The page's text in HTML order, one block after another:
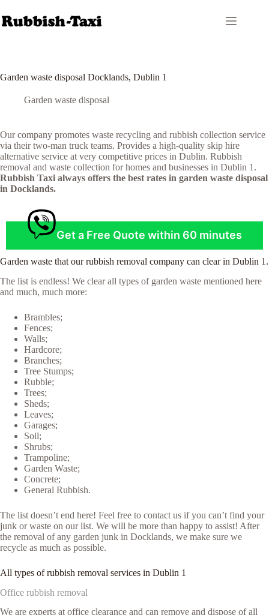
to
content
Garden waste disposal Docklands, Dublin 1
Garden waste disposal
Our company promotes waste recycling and rubbish collection service
via their two-man truck teams. Provides a high-quality skip hire
alternative service at very competitive prices in Dublin. Rubbish
removal and waste collection for homes and businesses in Dublin 1.
Rubbish Taxi always offers the best rates in garden waste disposal
in Docklands.
Get a Free Quote within 60 minutes
Garden waste that our rubbish removal company can clear in Dublin 1.
The list is endless! We clear all types of garden waste mentioned here
and much, much more:
Brambles;
Fences;
Walls;
Hardcore;
Branches;
Tree Stumps;
Rubble;
Trees;
Sheds;
Leaves;
Garages;
Soil;
Shrubs;
Trampoline;
Garden Waste;
Concrete;
General Rubbish.
The list doesn’t end here! Feel free to contact us if you can’t find your
junk or waste on our list. We will be more than happy to assist! After
the removal of any garden junk in Docklands, we make sure we
recycle as much as possible.
All types of rubbish removal services in Dublin 1
Office rubbish removal
We are experts at office clearance and can remove and dispose of all